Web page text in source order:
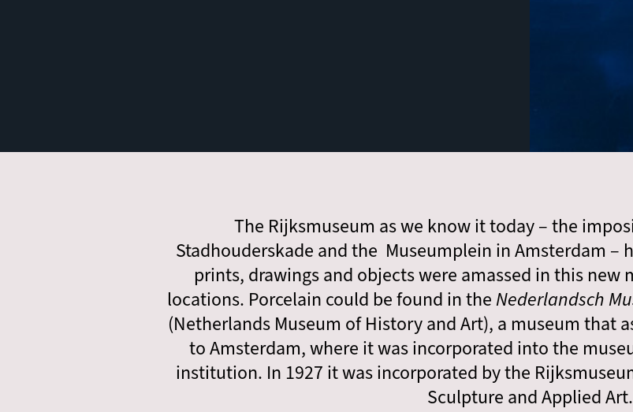
The Rijksmuseum as we know it today – the
Stadhouderskade and the Museumplein in Amsterdam –
prints, drawings and objects were amassed in this
locations. Porcelain could be found in the Nederlandsch
(Netherlands Museum of History and Art), a museum that
to Amsterdam, where it was incorporated into the
institution. In 1927 it was incorporated by the
Sculpture and Applied Art.